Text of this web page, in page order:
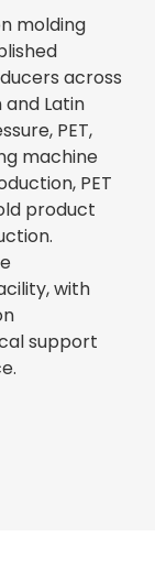
molding
across
Latin
PET,
machine
PET
product
with
support